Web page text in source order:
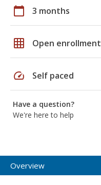
calendar_today 3 months
grid_on Open enrollment
speed Self paced
Have a question?
We're here to help
Overview